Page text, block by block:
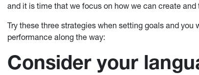
and it is time that we focus on how we can create
Try these three strategies when setting goals and
performance along the way:
Consider your